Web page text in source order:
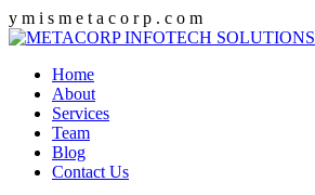
y m i s m e t a c o r p . c o m
Home
About
Services
Team
Blog
Contact Us